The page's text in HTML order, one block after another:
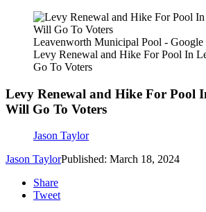
Leavenworth Municipal Pool - Google
Levy Renewal and Hike For Pool In
Go To Voters
Levy Renewal and Hike For Pool
Will Go To Voters
Jason Taylor
Jason TaylorPublished: March 18, 2024
Share
Tweet